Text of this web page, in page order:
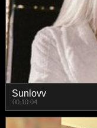
Sunlovv
00:10:04